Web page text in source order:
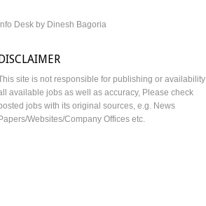
Info Desk by Dinesh Bagoria
site is not responsible for publishing or availability
available jobs as well as accuracy, Please check
jobs with its original sources, e.g. News
Papers/Websites/Company Offices etc.